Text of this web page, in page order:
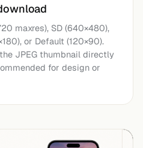
maxres), SD (640×480),
or Default (120×90).
JPEG thumbnail directly
for design or